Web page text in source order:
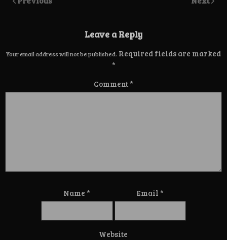
Leave a Reply
Your email address will not be published. Required fields are marked
*
Comment*
Name* Email *
Website